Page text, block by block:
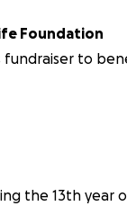
Foundation
fundraiser to
the 13th year